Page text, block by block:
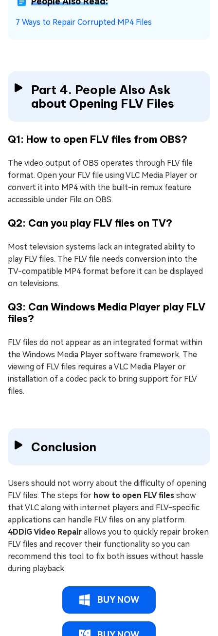
7 Ways to Repair Corrupted MP4 Files
Part 4. People Also Ask
about Opening FLV Files
Q1: How to open FLV files from OBS?
The video output of OBS operates through FLV file
format. Open your FLV file using VLC Media Player or
convert it into MP4 with the built-in remux feature
accessible under File on OBS.
Q2: Can you play FLV files on TV?
Most television systems lack an integrated ability to
play FLV files. The FLV file needs conversion into the
TV-compatible MP4 format before it can be displayed
on televisions.
Q3: Can Windows Media Player play FLV
files?
FLV files do not appear as an integrated format within
the Windows Media Player software framework. The
viewing of FLV files requires a VLC Media Player or
installation of a codec pack to bring support for FLV
files.
Conclusion
Users should not worry about the difficulty of opening
FLV files. The steps for how to open FLV files show
that VLC along with internet players and FLV-specific
applications can handle FLV files on any platform.
4DDiG Video Repair allows you to quickly repair broken
FLV files and recover their functionality so you can
recommend this tool to fix both issues without hassle
during playback.
BUY NOW